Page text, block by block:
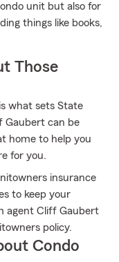
unit but also for
things like books,
Those
what sets State
Gaubert can be
home to help you
for you.
insurance
to keep your
agent Cliff Gaubert
policy.
Condo